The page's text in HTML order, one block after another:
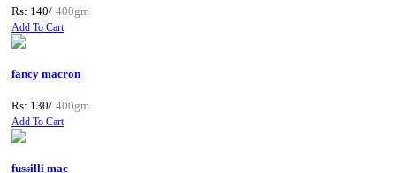
Rs: 140/ 400gm
Add To Cart
fancy macron
Rs: 130/ 400gm
Add To Cart
fussilli mac